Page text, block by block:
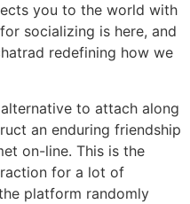
you to the world with
socializing is here, and
redefining how we
to attach along
an enduring friendship
on-line. This is the
for a lot of
platform randomly